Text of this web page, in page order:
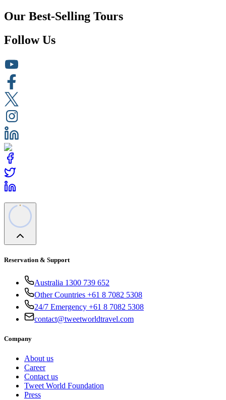
Our Best-Selling Tours
Follow Us
Reservation & Support
Australia 1300 739 652
Other Countries +61 8 7082 5308
24/7 Emergency +61 8 7082 5308
contact@tweetworldtravel.com
Company
About us
Career
Contact us
Tweet World Foundation
Press